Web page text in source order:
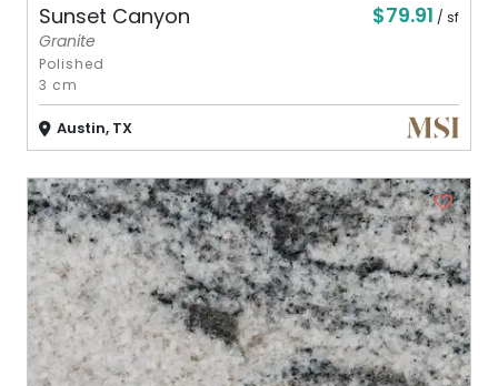
Sunset Canyon $79.91 / sf
Granite
Polished
3 cm
Austin, TX